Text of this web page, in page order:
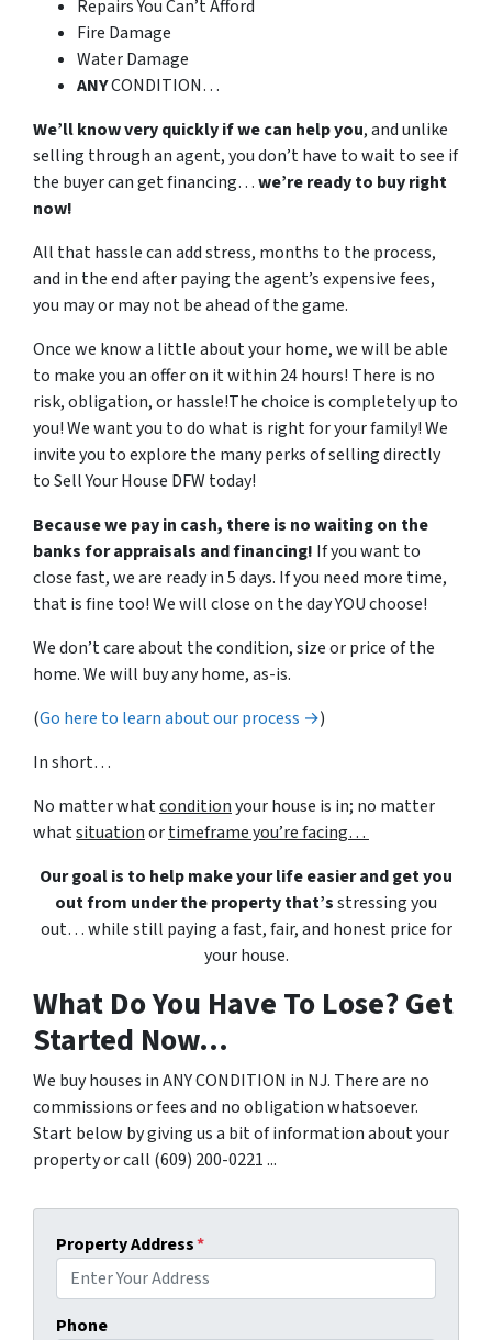
Repairs You Can’t Afford
Fire Damage
Water Damage
ANYCONDITION…
We’ll know very quickly if we can help you, and unlike
selling through an agent, you don’t have to wait to see if
the buyer can get financing…we’re ready to buy right
now!
All that hassle can add stress, months to the process,
and in the end after paying the agent’s expensive fees,
you may or may not be ahead of the game.
Once we know a little about your home, we will be able
to make you an offer on it within 24 hours! There is no
risk, obligation, or hassle!The choice is completely up to
you! We want you to do what is right for your family! We
invite you to explore the many perks of selling directly
to Sell Your House DFW today!
Because we pay in cash, there is no waiting on the
banks for appraisals and financing! If you want to
close fast, we are ready in 5 days. If you need more time,
that is fine too! We will close on the day YOU choose!
We don’t care about the condition, size or price of the
home. We will buy any home, as-is.
(Go here to learn about our process →)
In short…
No matter whatconditionyour house is in; no matter
whatsituationortimeframe you’re facing…
Our goal is to help make your life easier and get you
out from under the property that’sstressing you
out… while still paying a fast, fair, and honest price for
your house.
What Do You Have To Lose? Get
Started Now...
We buy houses in ANY CONDITION in NJ. There are no
commissions or fees and no obligation whatsoever.
Start below by giving us a bit of information about your
property or call (609) 200-0221 ...
Property Address*
Phone